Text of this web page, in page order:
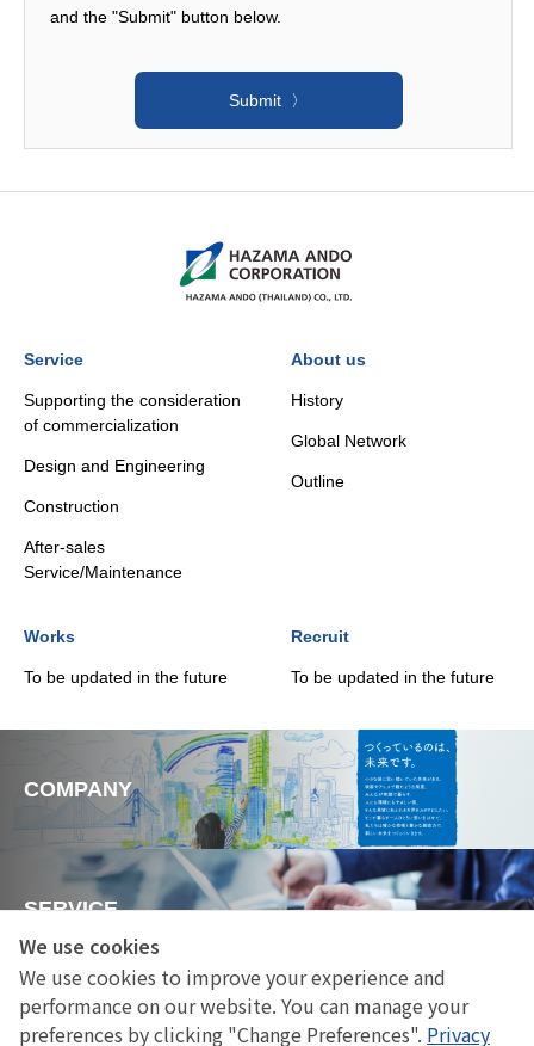
and the "Submit" button below. ​
Service
Supporting the consideration
of commercialization
Design and Engineering
Construction
After-sales
Service/Maintenance
About us
History
Global Network
Outline
Works
To be updated in the future
Recruit
To be updated in the future
COMPANY
SERVICE
Works
We use cookies
We use cookies to improve your experience and
performance on our website. You can manage your
preferences by clicking "Change Preferences". Privacy